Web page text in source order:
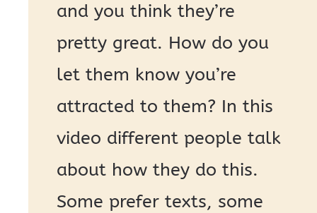
and you think they’re
pretty great. How do you
let them know you’re
attracted to them? In this
video different people talk
about how they do this.
Some prefer texts, some